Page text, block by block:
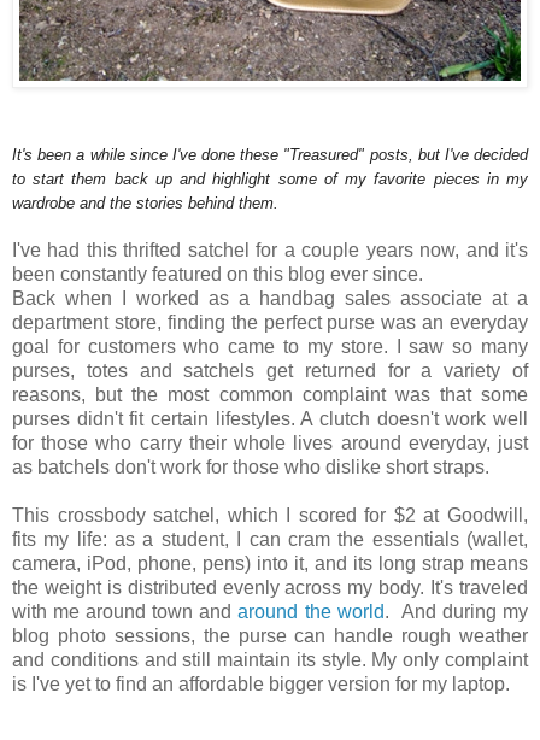
It's been a while since I've done these "Treasured" posts, but I've decided
to start them back up and highlight some of my favorite pieces in my
wardrobe and the stories behind them.
I've had this thrifted satchel for a couple years now, and it's
been constantly featured on this blog ever since.
Back when I worked as a handbag sales associate at a
department store, finding the perfect purse was an everyday
goal for customers who came to my store. I saw so many
purses, totes and satchels get returned for a variety of
reasons, but the most common complaint was that some
purses didn't fit certain lifestyles. A clutch doesn't work well
for those who carry their whole lives around everyday, just
as batchels don't work for those who dislike short straps.
This crossbody satchel, which I scored for $2 at Goodwill,
fits my life: as a student, I can cram the essentials (wallet,
camera, iPod, phone, pens) into it, and its long strap means
the weight is distributed evenly across my body. It's traveled
with me around town andaround the world. And during my
blog photo sessions, the purse can handle rough weather
and conditions and still maintain its style. My only complaint
is I've yet to find an affordable bigger version for my laptop.